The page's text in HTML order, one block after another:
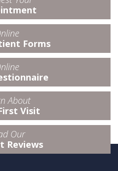
Forms
About
Visit
Our
Reviews